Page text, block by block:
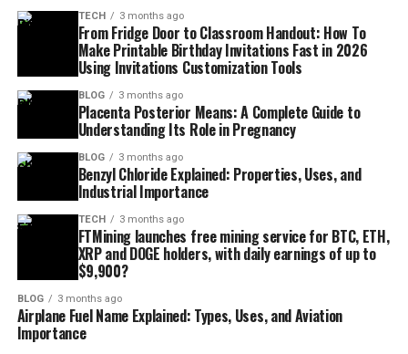
TECH 3 months ago
From Fridge Door to Classroom Handout: How To
Make Printable Birthday Invitations Fast in 2026
Using Invitations Customization Tools
BLOG 3 months ago
Placenta Posterior Means: A Complete Guide to
Understanding Its Role in Pregnancy
BLOG 3 months ago
Benzyl Chloride Explained: Properties, Uses, and
Industrial Importance
TECH 3 months ago
FTMining launches free mining service for BTC, ETH,
XRP and DOGE holders, with daily earnings of up to
$9,900?
BLOG 3 months ago
Airplane Fuel Name Explained: Types, Uses, and Aviation
Importance